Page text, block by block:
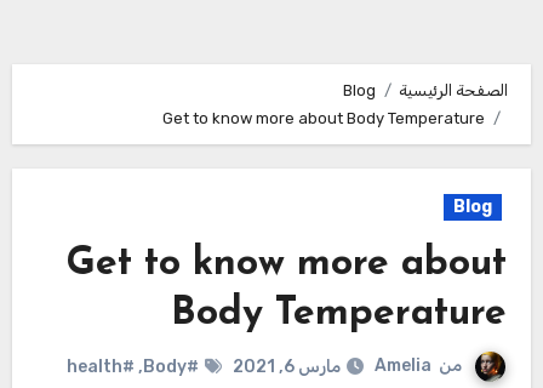
الصفحة الرئيسية
Blog
Get to know more about Body Temperature
Blog
Get to know more about
Body Temperature
من Amelia مارس 6, 2021 #Body
,
#health